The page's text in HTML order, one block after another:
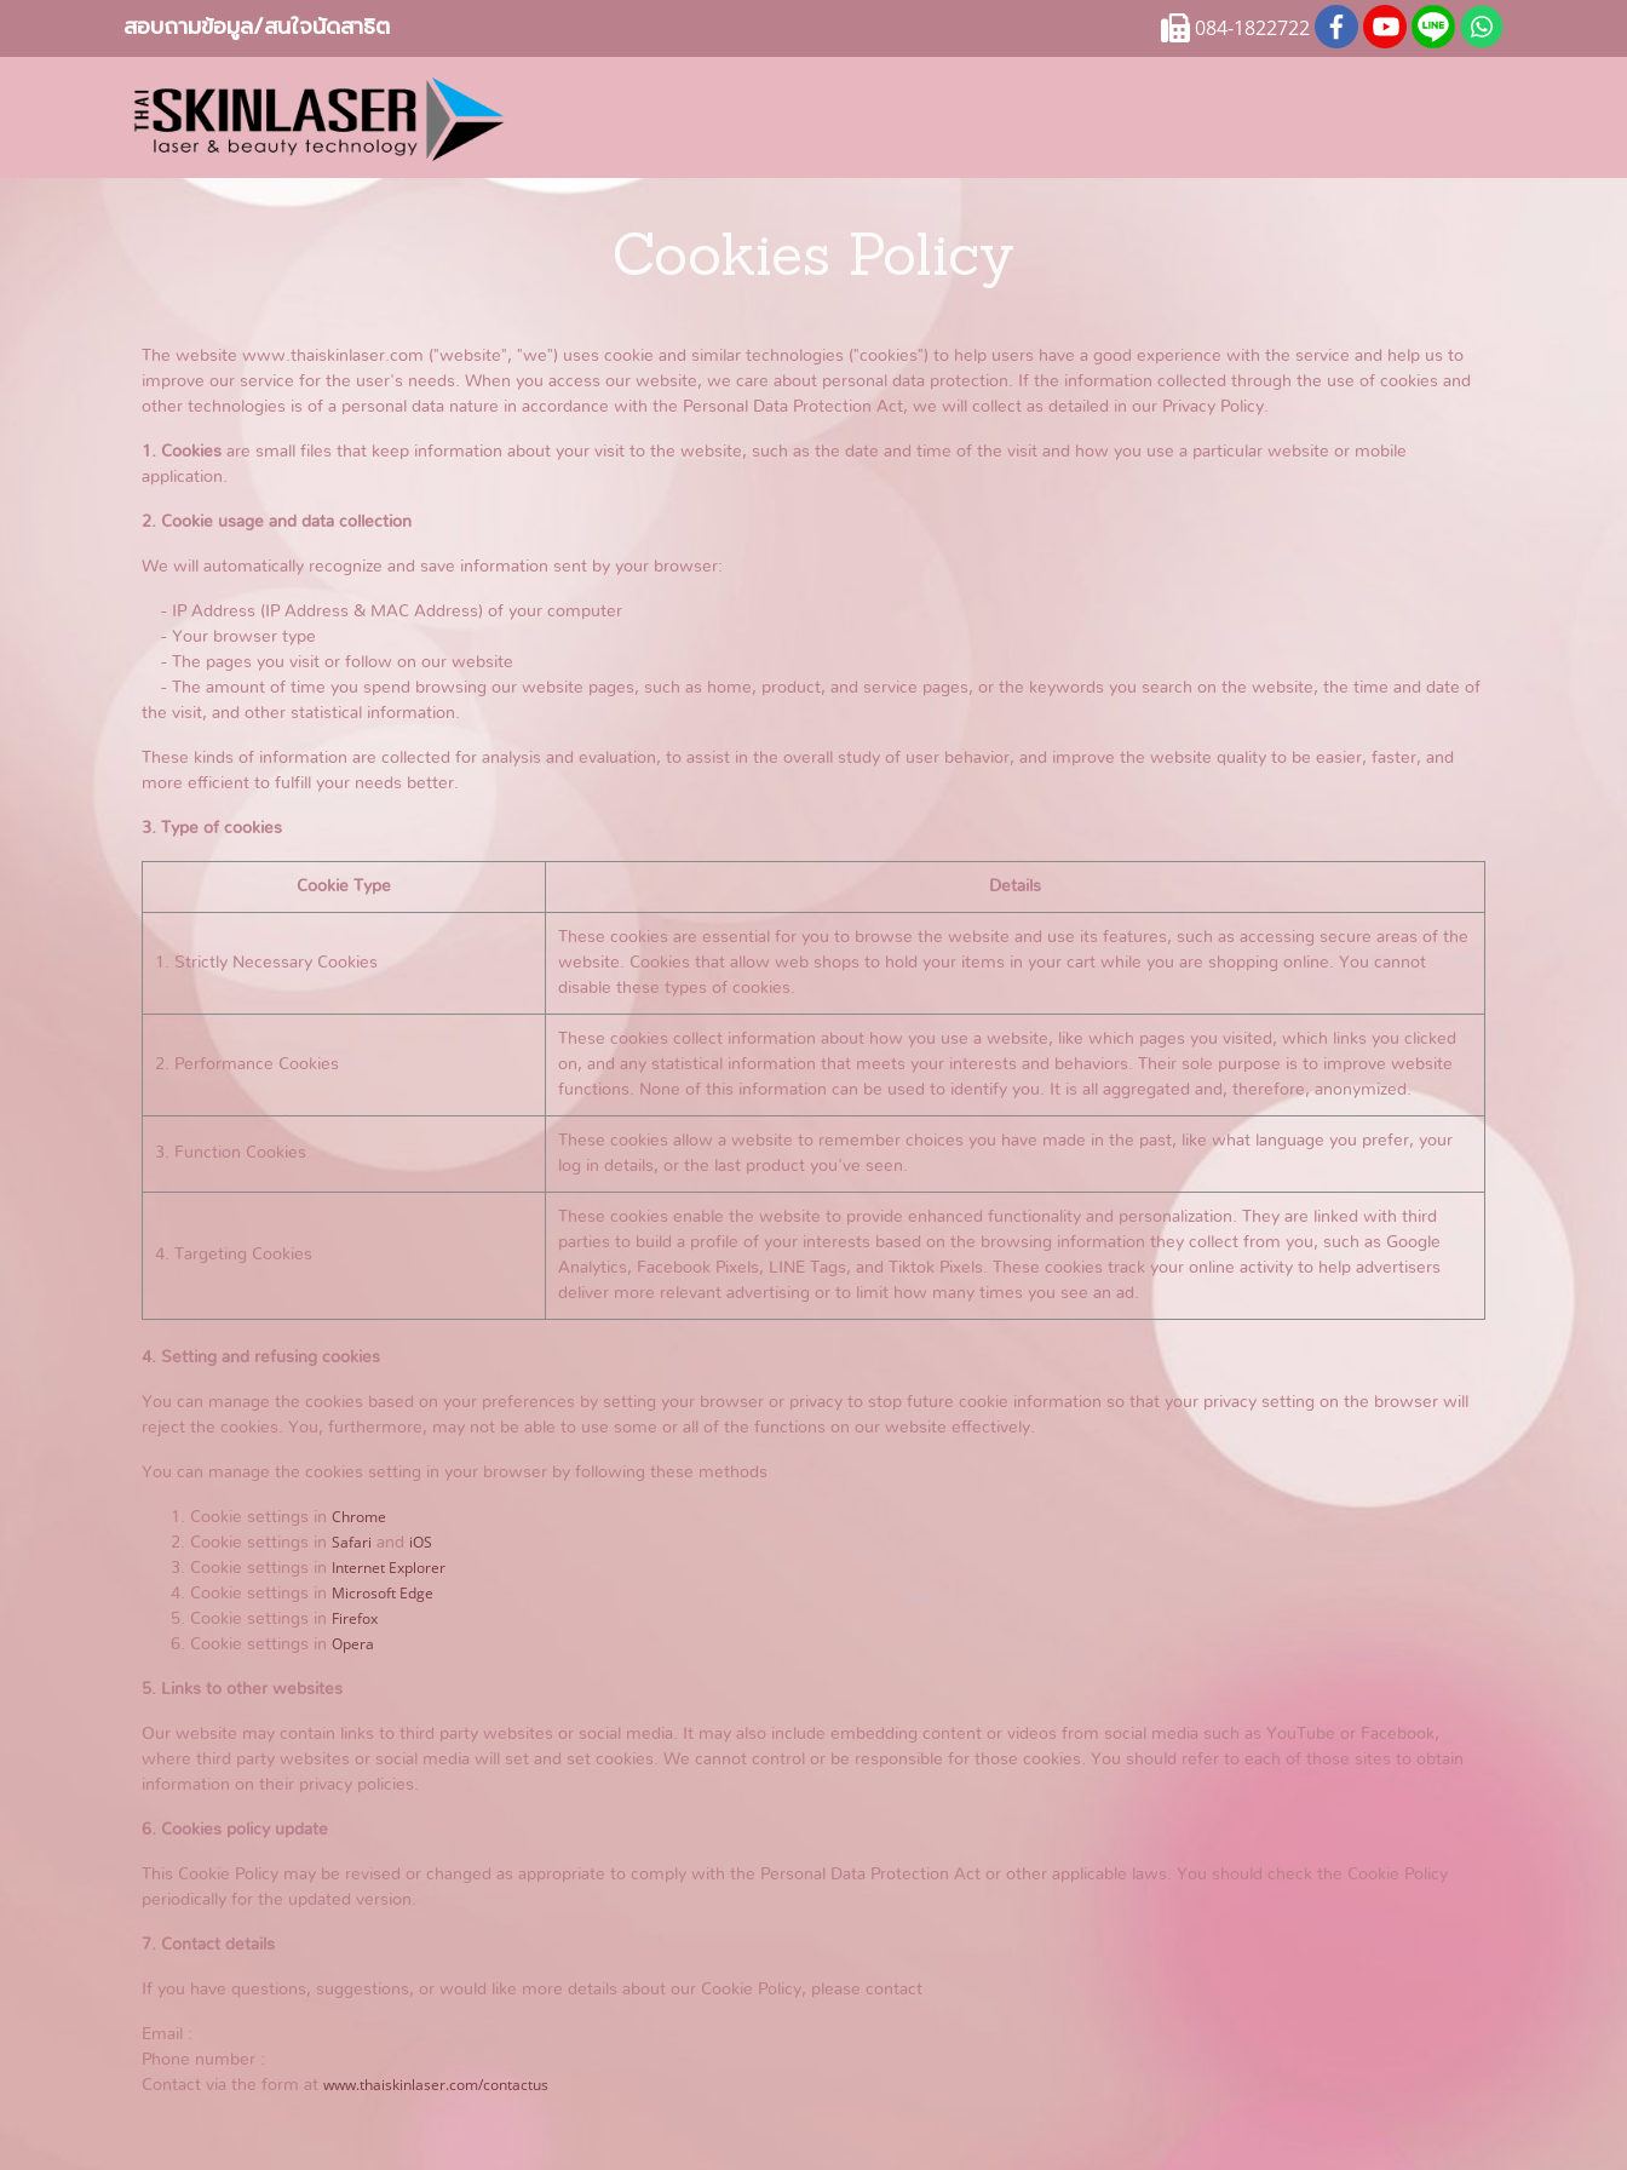
สอบถามข้อมูล/สนใจนัดสาธิต 084-1822722
Cookies Policy
The website www.thaiskinlaser.com ("website", "we") uses cookie and similar technologies ("cookies") to help users have a good experience with the service and help us to
improve our service for the user's needs. When you access our website, we care about personal data protection. If the information collected through the use of cookies and
other technologies is of a personal data nature in accordance with the Personal Data Protection Act, we will collect as detailed in our Privacy Policy.
1. Cookies are small files that keep information about your visit to the website, such as the date and time of the visit and how you use a particular website or mobile
application.
2. Cookie usage and data collection
We will automatically recognize and save information sent by your browser:
- IP Address (IP Address & MAC Address) of your computer
- Your browser type
- The pages you visit or follow on our website
- The amount of time you spend browsing our website pages, such as home, product, and service pages, or the keywords you search on the website, the time and date of
the visit, and other statistical information.
These kinds of information are collected for analysis and evaluation, to assist in the overall study of user behavior, and improve the website quality to be easier, faster, and
more efficient to fulfill your needs better.
3. Type of cookies
Cookie Type Details
1. Strictly Necessary Cookies
These cookies are essential for you to browse the website and use its features, such as accessing secure areas of the
website. Cookies that allow web shops to hold your items in your cart while you are shopping online. You cannot
disable these types of cookies.
2. Performance Cookies
These cookies collect information about how you use a website, like which pages you visited, which links you clicked
on, and any statistical information that meets your interests and behaviors. Their sole purpose is to improve website
functions. None of this information can be used to identify you. It is all aggregated and, therefore, anonymized.
3. Function Cookies
These cookies allow a website to remember choices you have made in the past, like what language you prefer, your
log in details, or the last product you've seen.
4. Targeting Cookies
These cookies enable the website to provide enhanced functionality and personalization. They are linked with third
parties to build a profile of your interests based on the browsing information they collect from you, such as Google
Analytics, Facebook Pixels, LINE Tags, and Tiktok Pixels. These cookies track your online activity to help advertisers
deliver more relevant advertising or to limit how many times you see an ad.
4. Setting and refusing cookies
You can manage the cookies based on your preferences by setting your browser or privacy to stop future cookie information so that your privacy setting on the browser will
reject the cookies. You, furthermore, may not be able to use some or all of the functions on our website effectively.
You can manage the cookies setting in your browser by following these methods
Cookie settings in Chrome
Cookie settings in Safari and iOS
Cookie settings in Internet Explorer
Cookie settings in Microsoft Edge
Cookie settings in Firefox
Cookie settings in Opera
5. Links to other websites
Our website may contain links to third party websites or social media. It may also include embedding content or videos from social media such as YouTube or Facebook,
where third party websites or social media will set and set cookies. We cannot control or be responsible for those cookies. You should refer to each of those sites to obtain
information on their privacy policies.
6. Cookies policy update
This Cookie Policy may be revised or changed as appropriate to comply with the Personal Data Protection Act or other applicable laws. You should check the Cookie Policy
periodically for the updated version.
7. Contact details
If you have questions, suggestions, or would like more details about our Cookie Policy, please contact
Email :
Phone number :
Contact via the form at www.thaiskinlaser.com/contactus